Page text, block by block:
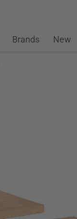
Brands New